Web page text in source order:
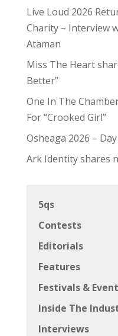
Live Loud 2026
Charity – Interview
Ataman
Miss The Heart
Better”
One In The
For “Crooked Girl”
Osheaga 2026 –
Ark Identity shares
5qs
Contests
Editorials
Features
Festivals &
Inside The
Interviews